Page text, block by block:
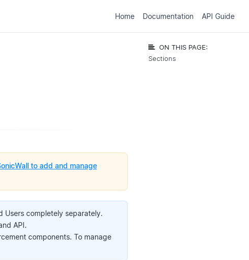
Home Documentation API Guide
ON THIS PAGE:
Sections
to add and manage
Users completely separately.
API.
components. To manage